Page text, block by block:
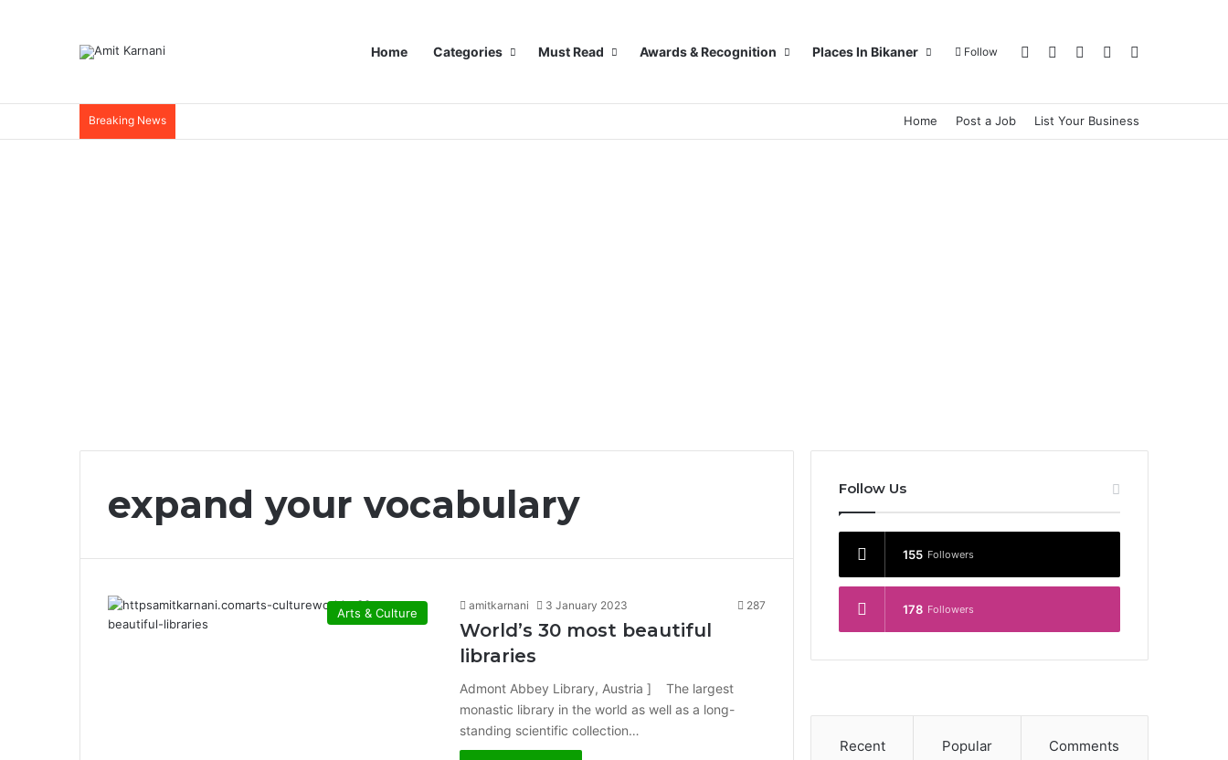
Home Categories Must Read Awards & Recognition Places In Bikaner Follow Log InRandom Article
SidebarSwitch skin
Breaking News Home Post a Job List Your Business
expand your vocabulary
Arts & Culture
amitkarnani 3 January 2023 287
World’s 30 most beautiful
libraries
Admont Abbey Library, Austria ] The largest
monastic library in the world as well as a long-
standing scientific collection…
Follow Us
155 Followers
178 Followers
Recent Popular Comments